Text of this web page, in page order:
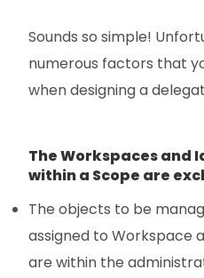
Sounds so simple!
numerous factors that
when designing a
The Workspaces and
within a Scope are
The objects to be
assigned to Workspace
are within the